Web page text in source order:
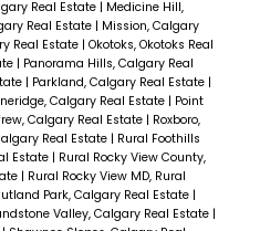
Real Estate | Medicine Hill,
Real Estate | Mission, Calgary
Real Estate | Okotoks, Okotoks Real
| Panorama Hills, Calgary Real
| Parkland, Calgary Real Estate |
Calgary Real Estate | Point
Calgary Real Estate | Roxboro,
Real Estate | Rural Foothills
Estate | Rural Rocky View County,
| Rural Rocky View MD, Rural
Park, Calgary Real Estate |
Valley, Calgary Real Estate |